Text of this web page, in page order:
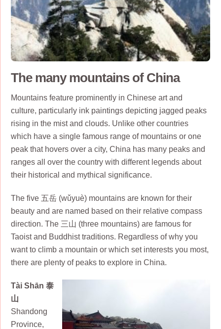
The many mountains of China
Mountains feature prominently in Chinese art and
culture, particularly ink paintings depicting jagged peaks
rising in the mist and clouds. Unlike other countries
which have a single famous range of mountains or one
peak that hovers over a city, China has many peaks and
ranges all over the country with different legends about
their historical and mythical significance.
The five 五岳 (wǔyuè) mountains are known for their
beauty and are named based on their relative compass
direction. The 三山 (three mountains) are famous for
Taoist and Buddhist traditions. Regardless of why you
want to climb a mountain or which set interests you most,
there are plenty of peaks to explore in China.
Tài Shān 泰
山
Shandong
Province,